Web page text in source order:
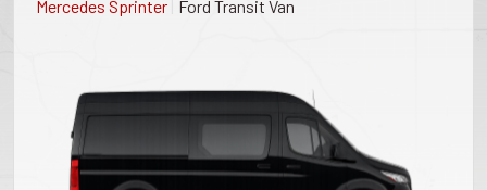
Mercedes Sprinter Ford Transit Van